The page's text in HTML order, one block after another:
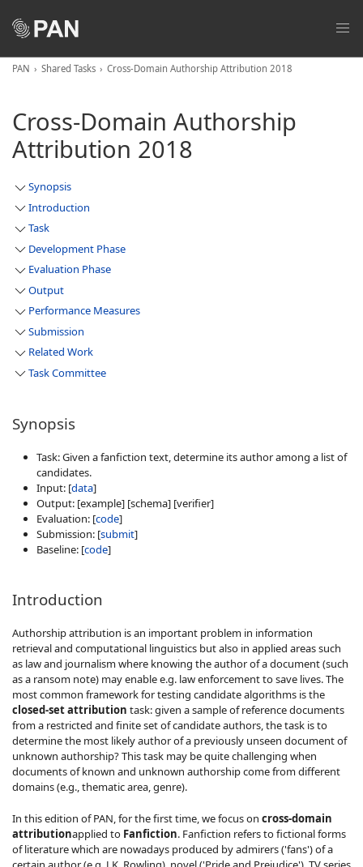
PAN Shared Tasks Cross-Domain Authorship Attribution 2018
Cross-Domain Authorship
Attribution 2018
Synopsis
Introduction
Task
Development Phase
Evaluation Phase
Output
Performance Measures
Submission
Related Work
Task Committee
Synopsis
Task: Given a fanfiction text, determine its author among a list of
candidates.
Input: [data]
Output: [example] [schema] [verifier]
Evaluation: [code]
Submission: [submit]
Baseline: [code]
Introduction
Authorship attribution is an important problem in information
retrieval and computational linguistics but also in applied areas such
as law and journalism where knowing the author of a document (such
as a ransom note) may enable e.g. law enforcement to save lives. The
most common framework for testing candidate algorithms is the
closed-set attribution task: given a sample of reference documents
from a restricted and finite set of candidate authors, the task is to
determine the most likely author of a previously unseen document of
unknown authorship? This task may be quite challenging when
documents of known and unknown authorship come from different
domains (e.g., thematic area, genre).
In this edition of PAN, for the first time, we focus on cross-domain
attributionapplied to Fanfiction. Fanfiction refers to fictional forms
of literature which are nowadays produced by admirers ('fans') of a